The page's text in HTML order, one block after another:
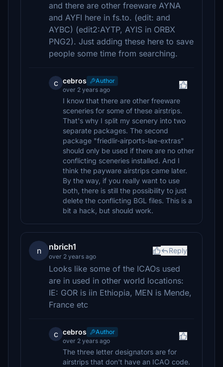
and there are other freeware AYNA
and AYFI here in fs.to. (edit: and
AYBC) (edit2:AYTP, AYIS in ORBX
PNG2). Just adding these here to save
people some time from searching.
c cebros
Author
over 2 years ago
I know that there are other freeware
sceneries for some of these airstrips.
That's why I split my scenery into two
separate packages. The second
package "friedlir-airports-lae-extras"
should only be used if there are no other
conflicting sceneries installed. And I
think the payware airstrips came later.
By the way, if you really want to use
both, there is still the possibility to just
delete the conflicting BGL files. This is a
bit a hack, but should work.
n nbrich1
over 2 years ago
Reply
Looks like some of the ICAOs used
are in used in other world locations:
IE: GOR is iin Ethiopia, MEN is Mende,
France etc
c cebros
Author
over 2 years ago
The three letter designators are for
airstrips that don't have an ICAO code.